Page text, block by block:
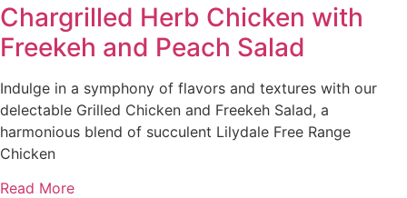
Chargrilled Herb Chicken with
Freekeh and Peach Salad
Indulge in a symphony of flavors and textures with our
delectable Grilled Chicken and Freekeh Salad, a
harmonious blend of succulent Lilydale Free Range
Chicken
Read More